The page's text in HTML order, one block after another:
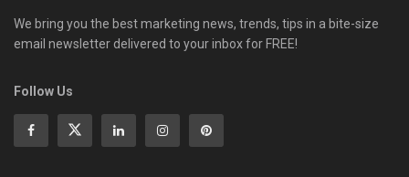
We bring you the best marketing news, trends, tips in a bite-size
email newsletter delivered to your inbox for FREE!
Follow Us